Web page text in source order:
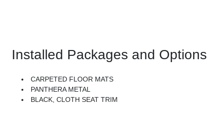
Installed Packages and Options
CARPETED FLOOR MATS
PANTHERA METAL
BLACK, CLOTH SEAT TRIM